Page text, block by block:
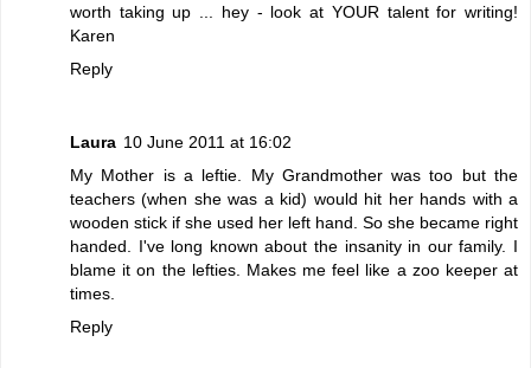
worth taking up ... hey - look at YOUR talent for writing!
Karen
Reply
Laura 10 June 2011 at 16:02
My Mother is a leftie. My Grandmother was too but the
teachers (when she was a kid) would hit her hands with a
wooden stick if she used her left hand. So she became right
handed. I've long known about the insanity in our family. I
blame it on the lefties. Makes me feel like a zoo keeper at
times.
Reply